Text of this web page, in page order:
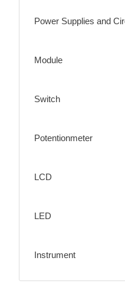
Power Supplies and
Module
Switch
Potentionmeter
LCD
LED
Instrument